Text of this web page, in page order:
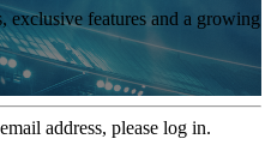
exclusive features and a growing
address, please log in.